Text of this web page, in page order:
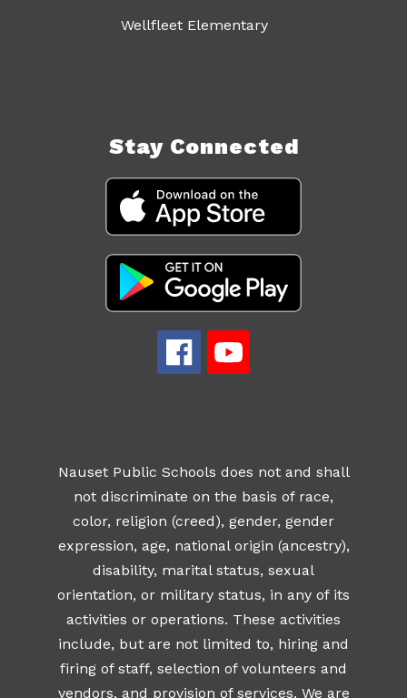
Wellfleet Elementary
Stay Connected
Nauset Public Schools does not and shall
not discriminate on the basis of race,
color, religion (creed), gender, gender
expression, age, national origin (ancestry),
disability, marital status, sexual
orientation, or military status, in any of its
activities or operations. These activities
include, but are not limited to, hiring and
firing of staff, selection of volunteers and
vendors, and provision of services. We are